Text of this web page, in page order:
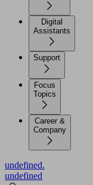
Digital
Assistants
Support
Focus
Topics
Career &
Company
undefined.
undefined